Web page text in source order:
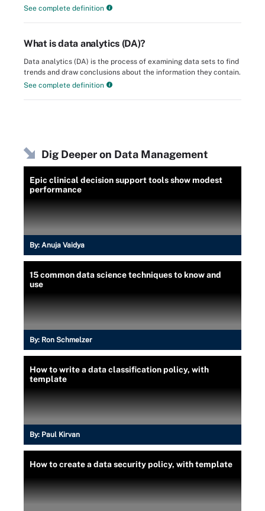
See complete definition
What is data analytics (DA)?
Data analytics (DA) is the process of examining data sets to find
trends and draw conclusions about the information they contain.
See complete definition
Dig Deeper on Data Management
Epic clinical decision support tools show modest
performance
By: Anuja Vaidya
15 common data science techniques to know and
use
By: Ron Schmelzer
How to write a data classification policy, with
template
By: Paul Kirvan
How to create a data security policy, with template